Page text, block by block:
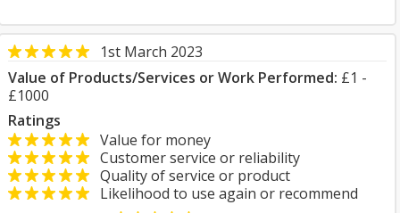
1st March 2023
Value of Products/Services or Work Performed: £1 -
£1000
Ratings
Value for money
Customer service or reliability
Quality of service or product
Likelihood to use again or recommend